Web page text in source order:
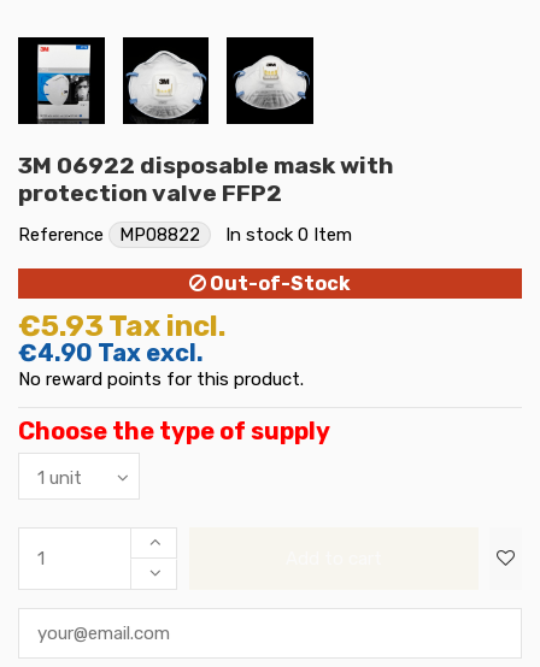
3M 06922 disposable mask with
protection valve FFP2
Reference MP08822 In stock 0 Item
Out-of-Stock
€5.93 Tax incl.
€4.90 Tax excl.
No reward points for this product.
Choose the type of supply